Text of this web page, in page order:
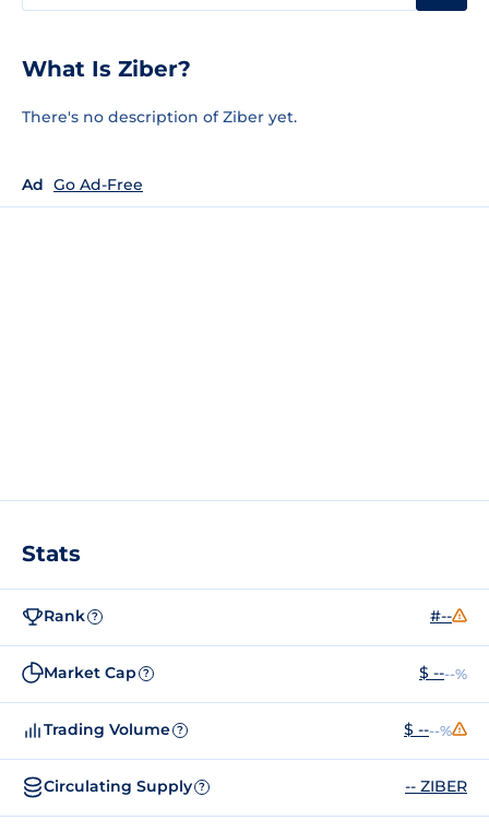
What Is Ziber?
There's no description of Ziber yet.
Ad Go Ad-Free
Stats
Rank ? #--
Market Cap ? $ ----%
Trading Volume ? $ ----%
Circulating Supply ? -- ZIBER